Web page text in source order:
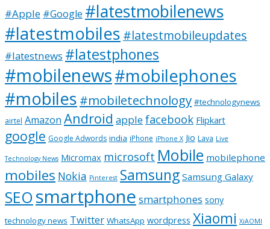
#Apple #Google #latestmobilenews
#latestmobiles #latestmobileupdates
#latestnews #latestphones
#mobilenews#mobilephones
#mobiles #mobiletechnology #technologynews
airtel Amazon Android applefacebook Flipkart
google Google Adwords india iPhone iPhone X Jio Lava Live
Technology News Micromax microsoft Mobile mobilephone
mobiles Nokia Pinterest Samsung Samsung Galaxy
SEO smartphone smartphones sony
technology news Twitter WhatsApp wordpress Xiaomi XiAOMI